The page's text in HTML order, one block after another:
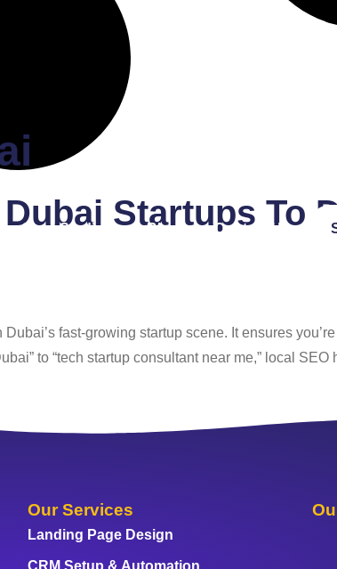
Case Studies Blog Contact Us
Startups To
fast-growing startup scene. It ensures
to “tech startup consultant near me,” local
Our Services
Landing Page Design